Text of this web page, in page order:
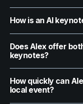
How is an AI
Does Alex offer
keynotes?
How quickly can
local event?